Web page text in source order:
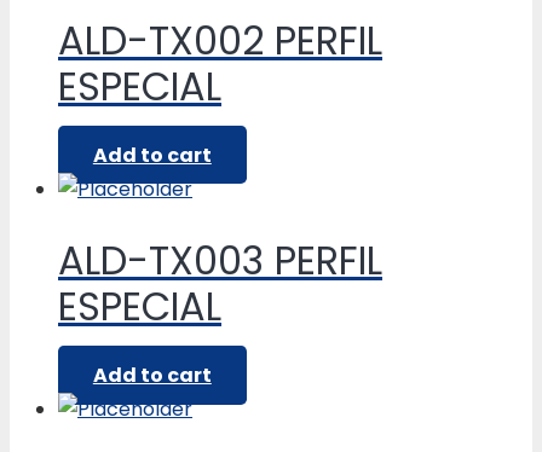
ALD-TX002 PERFIL
ESPECIAL
Add to cart
ALD-TX003 PERFIL
ESPECIAL
Add to cart